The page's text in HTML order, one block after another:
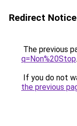
Redirect Notice
The previous
q=Non%20Stop.
If you do not
the previous